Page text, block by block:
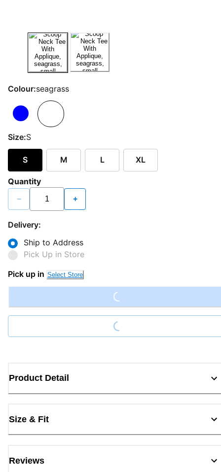
Colour:seagrass
Size:S
S M L XL
Quantity
− +
Delivery:
Ship to Address
Pick Up in Store
Pick up in Select Store Loading...
Loading...
Product Detail
Size & Fit
Reviews